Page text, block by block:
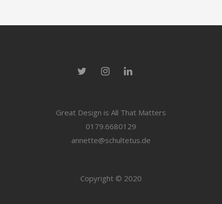
Great Design is All That Matters
0179.6680129
annette@schultetus.de
Copyright © 2020